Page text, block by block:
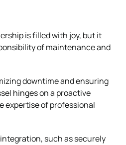
is filled with joy, but it
of maintenance and
downtime and ensuring
hinges on a proactive
expertise of professional
such as securely